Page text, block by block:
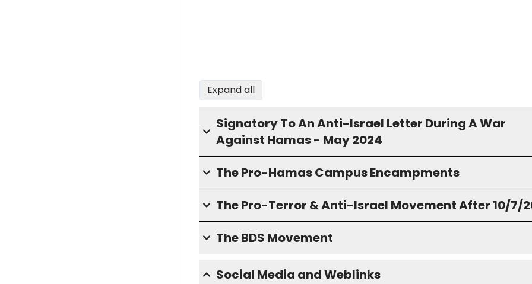
Expand all
Signatory To An Anti-Israel Letter During A War
Against Hamas - May 2024
The Pro-Hamas Campus Encampments
The Pro-Terror & Anti-Israel Movement After 10/7/
The BDS Movement
Social Media and Weblinks